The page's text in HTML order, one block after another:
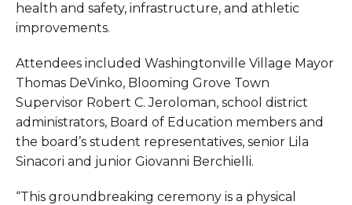
health and safety, infrastructure, and athletic
improvements.
Attendees included Washingtonville Village Mayor
Thomas DeVinko, Blooming Grove Town
Supervisor Robert C. Jeroloman, school district
administrators, Board of Education members and
the board’s student representatives, senior Lila
Sinacori and junior Giovanni Berchielli.
“This groundbreaking ceremony is a physical